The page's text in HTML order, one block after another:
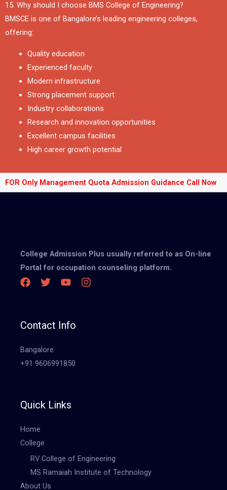
15. Why should I choose BMS College of Engineering?
BMSCE is one of Bangalore’s leading engineering colleges,
offering:
Quality education
Experienced faculty
Modern infrastructure
Strong placement support
Industry collaborations
Research and innovation opportunities
Excellent campus facilities
High career growth potential
FOR Only Management Quota Admission Guidance Call Now
College Admission Plus usually referred to as On-line
Portal for occupation counseling platform.
Contact Info
Bangalore
+91 9606991850
Quick Links
Home
College
RV College of Engineering
MS Ramaiah Institute of Technology
About Us